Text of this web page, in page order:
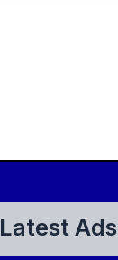
Latest Ads